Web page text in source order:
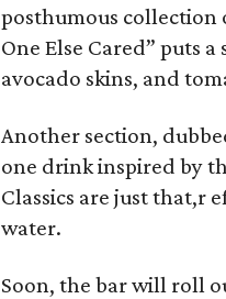
posthumous collection
One Else Cared” puts
avocado skins, and
Another section,
one drink inspired by
Classics are just that,r
water.
Soon, the bar will roll